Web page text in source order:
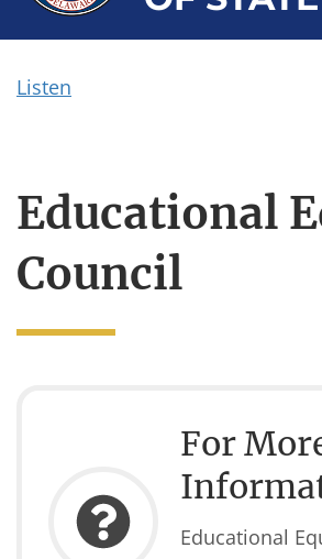
Listen
Educational
Council
For
Educational